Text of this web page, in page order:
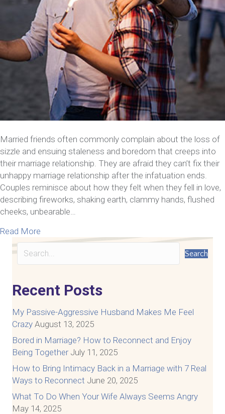
Married friends often commonly complain about the loss of
sizzle and ensuing staleness and boredom that creeps into
their marriage relationship. They are afraid they can’t fix their
unhappy marriage relationship after the infatuation ends.
Couples reminisce about how they felt when they fell in love,
describing fireworks, shaking earth, clammy hands, flushed
cheeks, unbearable…
Read More
Search
Recent Posts
My Passive-Aggressive Husband Makes Me Feel
Crazy August 13, 2025
Bored in Marriage? How to Reconnect and Enjoy
Being Together July 11, 2025
How to Bring Intimacy Back in a Marriage with 7 Real
Ways to Reconnect June 20, 2025
What To Do When Your Wife Always Seems Angry
May 14, 2025